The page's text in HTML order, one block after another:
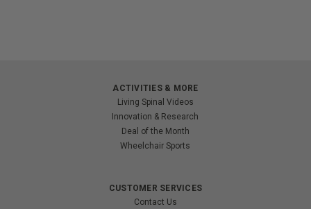
ACTIVITIES & MORE
Living Spinal Videos
Innovation & Research
Deal of the Month
Wheelchair Sports
CUSTOMER SERVICES
Contact Us